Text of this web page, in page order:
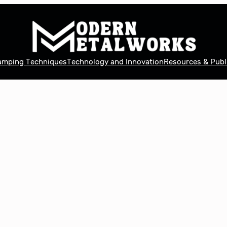
TechniquesTechnology and InnovationResources &